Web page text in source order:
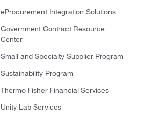
eProcurement Integration Solutions
Government Contract Resource
Center
Small and Specialty Supplier Program
Sustainability Program
Thermo Fisher Financial Services
Unity Lab Services